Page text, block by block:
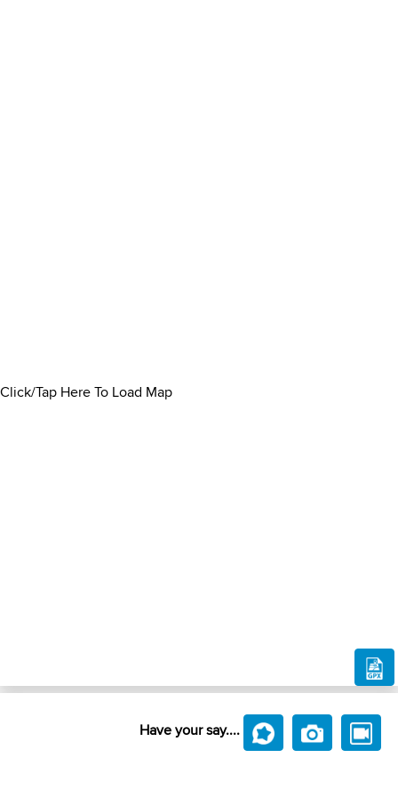
Click/Tap Here To Load Map
Have your say....